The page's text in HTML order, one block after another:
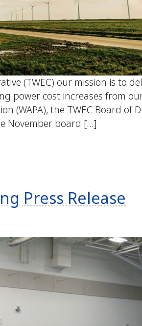
(TWEC) our mission is to
power cost increases from
(WAPA), the TWEC Board
November board […]
Press Release